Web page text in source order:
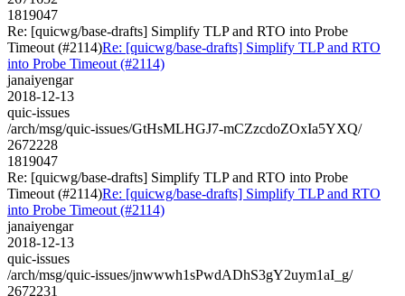
1819047
Re: [quicwg/base-drafts] Simplify TLP and RTO into Probe
Timeout (#2114)Re: [quicwg/base-drafts] Simplify TLP and RTO
into Probe Timeout (#2114)
janaiyengar
2018-12-13
quic-issues
/arch/msg/quic-issues/GtHsMLHGJ7-mCZzcdoZOxIa5YXQ/
2672228
1819047
Re: [quicwg/base-drafts] Simplify TLP and RTO into Probe
Timeout (#2114)Re: [quicwg/base-drafts] Simplify TLP and RTO
into Probe Timeout (#2114)
janaiyengar
2018-12-13
quic-issues
/arch/msg/quic-issues/jnwwwh1sPwdADhS3gY2uym1aI_g/
2672231